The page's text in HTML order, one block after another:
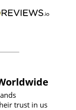
in
trust in us